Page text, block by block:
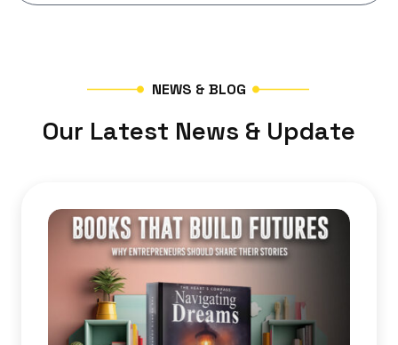
NEWS & BLOG
Our Latest News & Update